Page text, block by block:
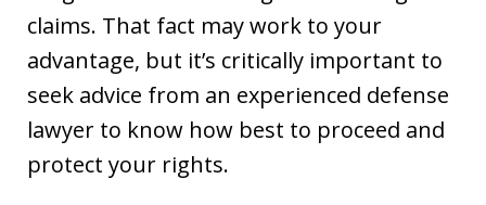
claims. That fact may work to your
advantage, but it’s critically important to
seek advice from an experienced defense
lawyer to know how best to proceed and
protect your rights.